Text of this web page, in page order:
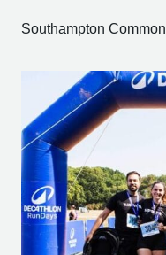
Southampton Common